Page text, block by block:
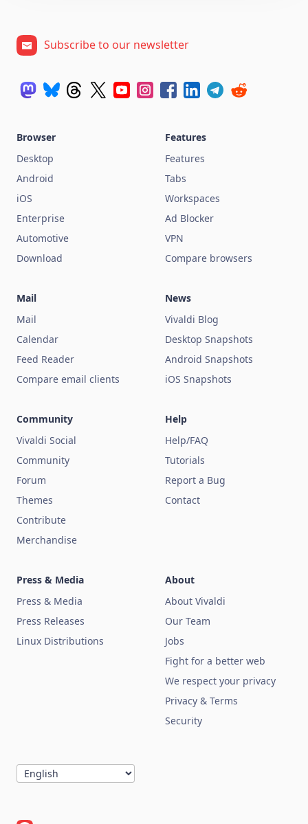
Subscribe to our newsletter
Browser
Desktop
Android
iOS
Enterprise
Automotive
Download
Features
Features
Tabs
Workspaces
Ad Blocker
VPN
Compare browsers
Mail
Mail
Calendar
Feed Reader
Compare email clients
News
Vivaldi Blog
Desktop Snapshots
Android Snapshots
iOS Snapshots
Community
Vivaldi Social
Community
Forum
Themes
Contribute
Merchandise
Help
Help/FAQ
Tutorials
Report a Bug
Contact
Press & Media
Press & Media
Press Releases
Linux Distributions
About
About Vivaldi
Our Team
Jobs
Fight for a better web
We respect your privacy
Privacy & Terms
Security